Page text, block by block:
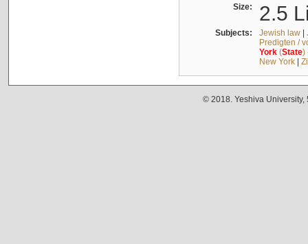
Size: 2.5
Subjects: Jewish law|
Predigten /
York(State)
New York|
© 2018. Yeshiva University,